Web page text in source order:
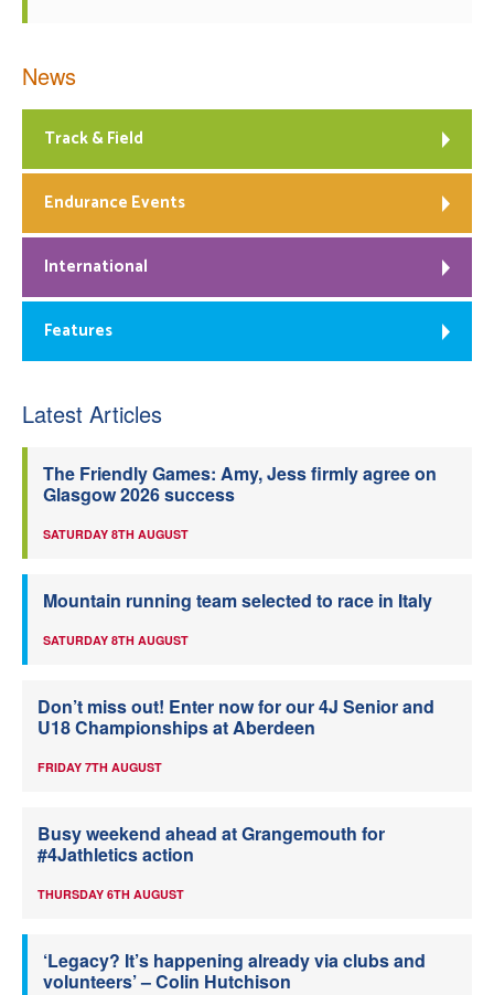
News
Track & Field
Endurance Events
International
Features
Latest Articles
The Friendly Games: Amy, Jess firmly agree on
Glasgow 2026 success
SATURDAY 8TH AUGUST
Mountain running team selected to race in Italy
SATURDAY 8TH AUGUST
Don’t miss out! Enter now for our 4J Senior and
U18 Championships at Aberdeen
FRIDAY 7TH AUGUST
Busy weekend ahead at Grangemouth for
#4Jathletics action
THURSDAY 6TH AUGUST
‘Legacy? It’s happening already via clubs and
volunteers’ – Colin Hutchison